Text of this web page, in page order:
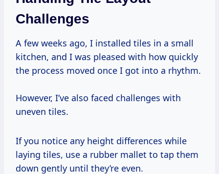
Challenges
A few weeks ago, I installed tiles in a small
kitchen, and I was pleased with how quickly
the process moved once I got into a rhythm.
However, I’ve also faced challenges with
uneven tiles.
If you notice any height differences while
laying tiles, use a rubber mallet to tap them
down gently until they’re even.